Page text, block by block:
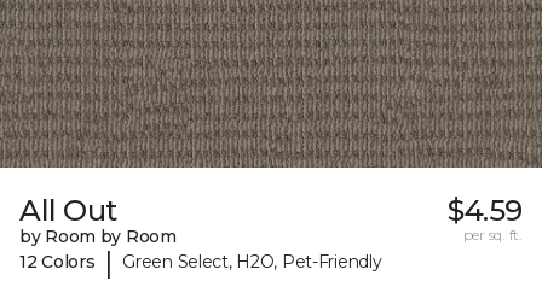
All Out
by Room by Room
12 Colors
| Green Select, H2O, Pet-Friendly
$4.59
per sq. ft.